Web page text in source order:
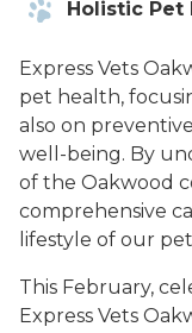
Holistic Pet
Express Vets
pet health,
also on
well-being. By
of the Oakwood
comprehensive
lifestyle of our
This February,
Express Vets